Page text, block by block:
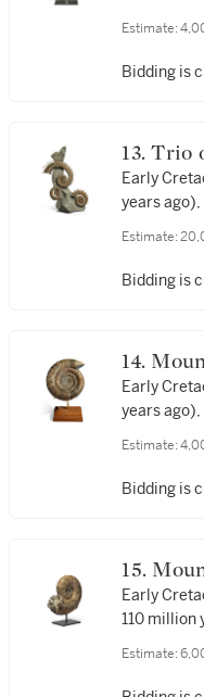
Estimate:
Bidding is
13. Trio of Cretaceous
Early
years ago),
Estimate:
Bidding is
14. Mounted Cretaceous
Early
years ago),
Estimate:
Bidding is
15. Mounted Cretaceous
Early
110 million
Estimate: